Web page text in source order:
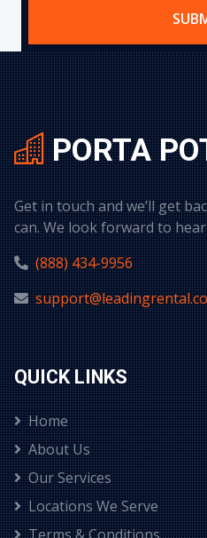
PORTA
Get in touch and we’ll get
can. We look forward to
(888) 434-9956
QUICK LINKS
Home
About Us
Our Services
Locations We Serve